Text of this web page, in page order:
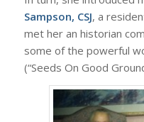
Sampson, CSJ, a
met her an historian
some of the powerful
(“Seeds On Good